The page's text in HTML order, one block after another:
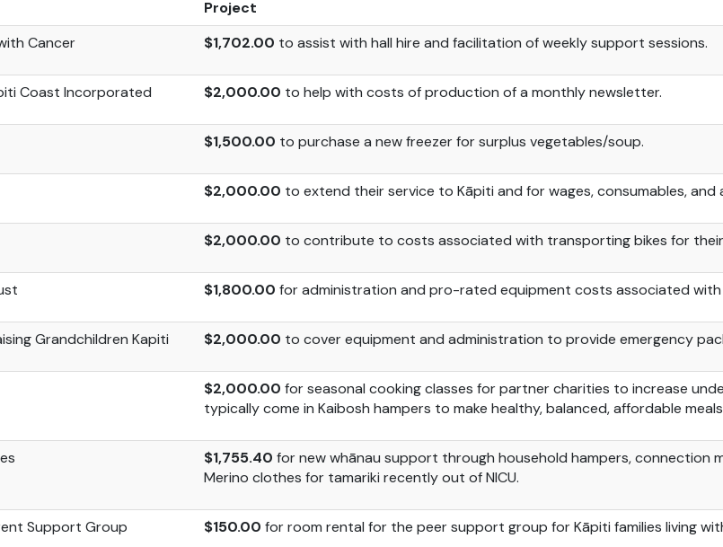
Project
Cancer
$1,702.00 to assist with hall hire and facilitation of weekly support sessions.
Coast Incorporated $2,000.00 to help with costs of production of a monthly newsletter.
$1,500.00 to purchase a new freezer for surplus vegetables/soup.
$2,000.00 to extend their service to Kāpiti and for wages, consumables, and
$2,000.00 to contribute to costs associated with transporting bikes for
$1,800.00 for administration and pro-rated equipment costs associated
Grandchildren Kapiti $2,000.00 to cover equipment and administration to provide emergency
$2,000.00 for seasonal cooking classes for partner charities to increase
typically come in Kaibosh hampers to make healthy, balanced, affordable
$1,755.40 for new whānau support through household hampers, connection
Merino clothes for tamariki recently out of NICU.
Support Group $150.00 for room rental for the peer support group forKāpiti families living